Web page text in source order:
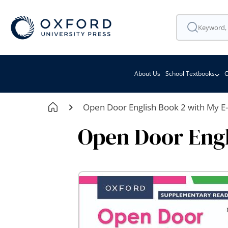
About Us School Textbooks
Open Door English Book 2 with My
Open Door
Skip
to
images